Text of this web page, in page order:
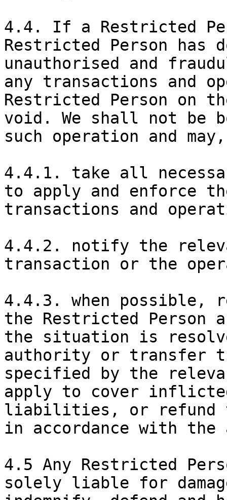
4.4. If a Restricted
Restricted Person has
unauthorised and
any transactions and
Restricted Person on
void. We shall not be
such operation and
4.4.1. take all
to apply and enforce
transactions and
4.4.2. notify the
transaction or the
4.4.3. when possible,
the Restricted Person
the situation is
authority or transfer
specified by the
apply to cover
liabilities, or refund
in accordance with
4.5 Any Restricted
solely liable for